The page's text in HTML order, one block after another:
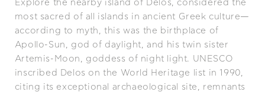
Explore the nearby island of Delos, considered the
most sacred of all islands in ancient Greek culture—
according to myth, this was the birthplace of
Apollo-Sun, god of daylight, and his twin sister
Artemis-Moon, goddess of night light. UNESCO
inscribed Delos on the World Heritage list in 1990,
citing its exceptional archaeological site, remnants